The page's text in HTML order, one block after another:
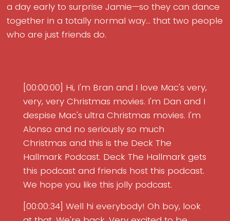
a day early to surprise Jamie—so they can dance
together in a totally normal way... that two people
who are just friends do.
[00:00:00] Hi, I'm Bran and I love Mac's very,
very, very Christmas movies. I'm Dan and I
despise Mac's ultra Christmas movies. I'm
Alonso and no seriously so much
Christmas and this is the Deck The
Hallmark Podcast. Deck The Hallmark gets
this podcast and friends host this podcast.
We hope you like this jolly podcast.
[00:00:34] Well hi everybody! Oh boy, look